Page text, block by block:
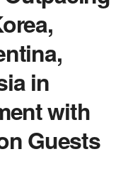
in
with
Guests